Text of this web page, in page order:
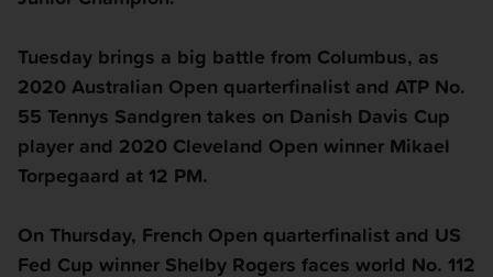
Tuesday brings a big battle from Columbus, as
2020 Australian Open quarterfinalist and ATP No.
55 Tennys Sandgren takes on Danish Davis Cup
player and 2020 Cleveland Open winner Mikael
Torpegaard at 12 PM.
On Thursday, French Open quarterfinalist and US
Fed Cup winner Shelby Rogers faces world No. 112